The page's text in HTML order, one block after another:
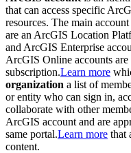
that can access specific
resources. The main
are an ArcGIS Location
and ArcGIS Enterprise
ArcGIS Online accounts are
subscription.Learn more
organization a list of
or entity who can sign in,
collaborate with other
ArcGIS account and are
same portal.Learn more that
content.